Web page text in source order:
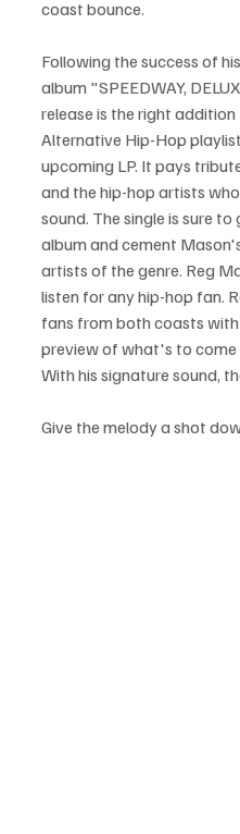
coast bounce.
Following the success of
album "SPEEDWAY,
release is the right
Alternative Hip-Hop
upcoming LP. It pays
and the hip-hop artists
sound. The single is sure
album and cement
artists of the genre. Reg
listen for any hip-hop fan.
fans from both coasts
preview of what's to come
With his signature sound,
Give the melody a shot